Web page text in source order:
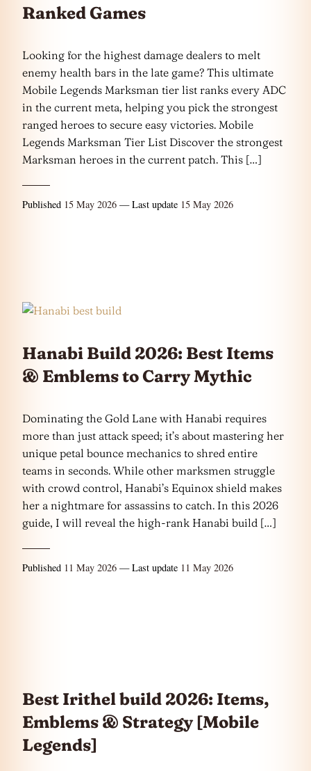
Ranked Games
Looking for the highest damage dealers to melt
enemy health bars in the late game? This ultimate
Mobile Legends Marksman tier list ranks every ADC
in the current meta, helping you pick the strongest
ranged heroes to secure easy victories. Mobile
Legends Marksman Tier List Discover the strongest
Marksman heroes in the current patch. This […]
Published 15 May 2026 — Last update 15 May 2026
Hanabi Build 2026: Best Items
& Emblems to Carry Mythic
Dominating the Gold Lane with Hanabi requires
more than just attack speed; it’s about mastering her
unique petal bounce mechanics to shred entire
teams in seconds. While other marksmen struggle
with crowd control, Hanabi’s Equinox shield makes
her a nightmare for assassins to catch. In this 2026
guide, I will reveal the high-rank Hanabi build […]
Published 11 May 2026 — Last update 11 May 2026
Best Irithel build 2026: Items,
Emblems & Strategy [Mobile
Legends]